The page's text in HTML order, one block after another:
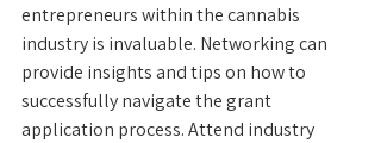
entrepreneurs within the cannabis
industry is invaluable. Networking can
provide insights and tips on how to
successfully navigate the grant
application process. Attend industry